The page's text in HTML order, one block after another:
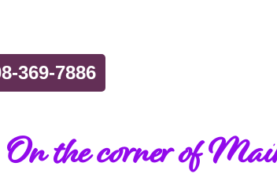
369-7886
On the corner of